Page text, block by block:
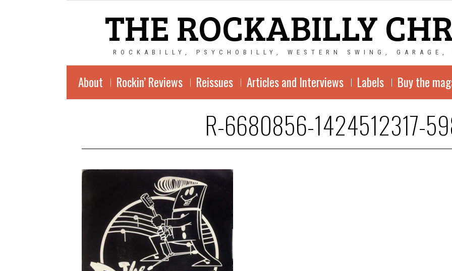
THE ROCKABILLY
ROCKABILLY, PSYCHOBILLY, WESTERN SWING, GARAGE,
About Rockin’ Reviews Reissues Articles and Interviews Labels Buy the
R-6680856-1424512317-